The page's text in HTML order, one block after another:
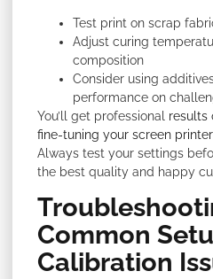
Test print on scrap
Adjust curing
composition
Consider using
performance on
You’ll get professional results
fine-tuning your screen printer
Always test your settings
the best quality and happy
Common
Calibration